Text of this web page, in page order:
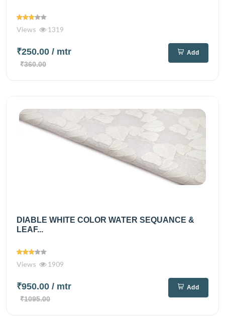
Views 1319
₹250.00 / mtr
₹360.00
Add
DIABLE WHITE COLOR WATER SEQUANCE &
LEAF...
Views 1909
₹950.00 / mtr
₹1095.00
Add